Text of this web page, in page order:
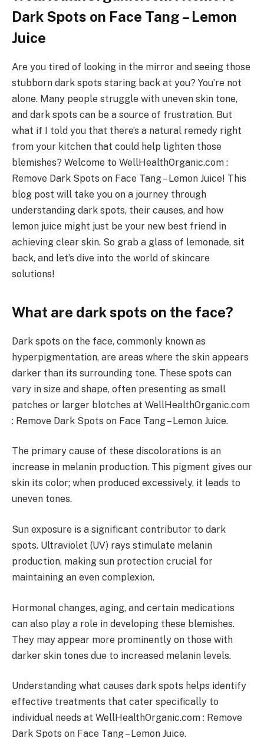
Dark Spots on Face Tang – Lemon
Juice
Are you tired of looking in the mirror and seeing those
stubborn dark spots staring back at you? You’re not
alone. Many people struggle with uneven skin tone,
and dark spots can be a source of frustration. But
what if I told you that there’s a natural remedy right
from your kitchen that could help lighten those
blemishes? Welcome to WellHealthOrganic.com :
Remove Dark Spots on Face Tang – Lemon Juice! This
blog post will take you on a journey through
understanding dark spots, their causes, and how
lemon juice might just be your new best friend in
achieving clear skin. So grab a glass of lemonade, sit
back, and let’s dive into the world of skincare
solutions!
What are dark spots on the face?
Dark spots on the face, commonly known as
hyperpigmentation, are areas where the skin appears
darker than its surrounding tone. These spots can
vary in size and shape, often presenting as small
patches or larger blotches at WellHealthOrganic.com
: Remove Dark Spots on Face Tang – Lemon Juice.
The primary cause of these discolorations is an
increase in melanin production. This pigment gives our
skin its color; when produced excessively, it leads to
uneven tones.
Sun exposure is a significant contributor to dark
spots. Ultraviolet (UV) rays stimulate melanin
production, making sun protection crucial for
maintaining an even complexion.
Hormonal changes, aging, and certain medications
can also play a role in developing these blemishes.
They may appear more prominently on those with
darker skin tones due to increased melanin levels.
Understanding what causes dark spots helps identify
effective treatments that cater specifically to
individual needs at WellHealthOrganic.com : Remove
Dark Spots on Face Tang – Lemon Juice.